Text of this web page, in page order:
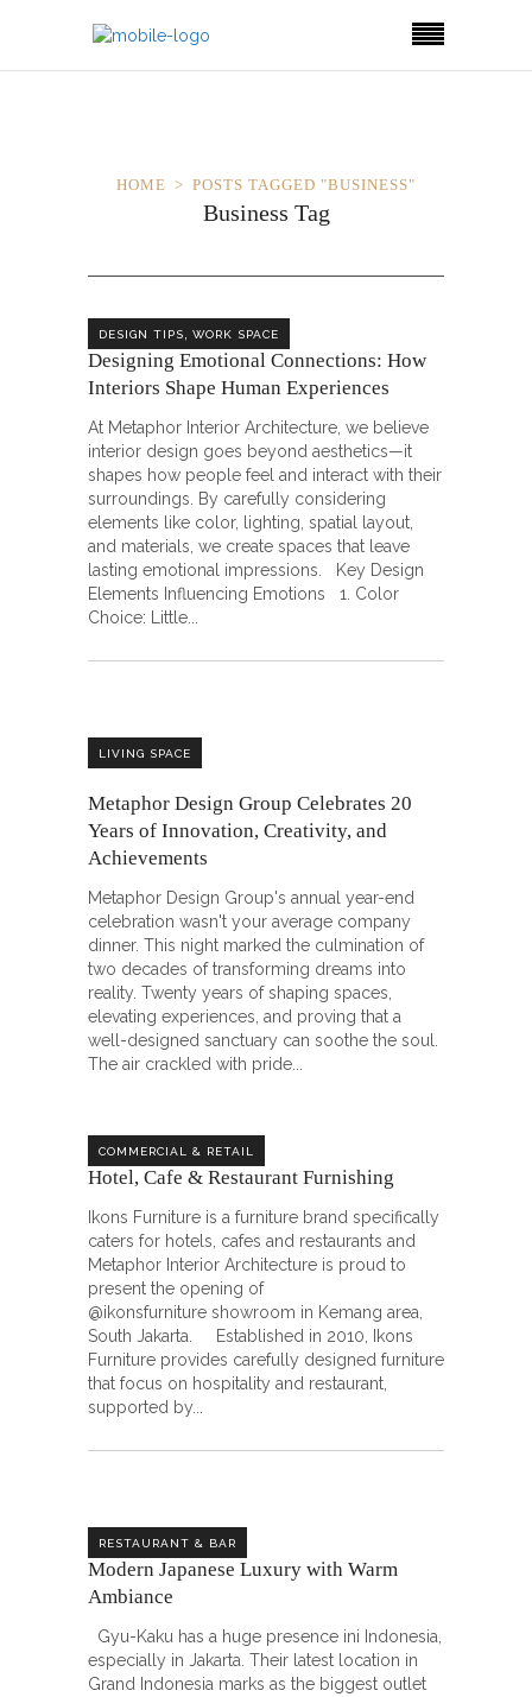
HOME POSTS TAGGED "BUSINESS"
Business Tag
DESIGN TIPS WORK SPACE
Designing Emotional Connections: How
Interiors Shape Human Experiences
At Metaphor Interior Architecture, we believe
interior design goes beyond aesthetics—it
shapes how people feel and interact with their
surroundings. By carefully considering
elements like color, lighting, spatial layout,
and materials, we create spaces that leave
lasting emotional impressions. Key Design
Elements Influencing Emotions 1. Color
Choice: Little
LIVING SPACE
Metaphor Design Group Celebrates 20
Years of Innovation, Creativity, and
Achievements
Metaphor Design Group's annual year-end
celebration wasn't your average company
dinner. This night marked the culmination of
two decades of transforming dreams into
reality. Twenty years of shaping spaces,
elevating experiences, and proving that a
well-designed sanctuary can soothe the soul.
The air crackled with pride
COMMERCIAL & RETAIL
Hotel, Cafe & Restaurant Furnishing
Ikons Furniture is a furniture brand specifically
caters for hotels, cafes and restaurants and
Metaphor Interior Architecture is proud to
present the opening of
@ikonsfurniture showroom in Kemang area,
South Jakarta. Established in 2010, Ikons
Furniture provides carefully designed furniture
that focus on hospitality and restaurant,
supported by
RESTAURANT & BAR
Modern Japanese Luxury with Warm
Ambiance
Gyu-Kaku has a huge presence ini Indonesia,
especially in Jakarta. Their latest location in
Grand Indonesia marks as the biggest outlet